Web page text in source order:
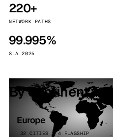
220+
NETWORK PATHS
99.995%
SLA 2025
By continent
Europe
32 CITIES · 4 FLAGSHIP